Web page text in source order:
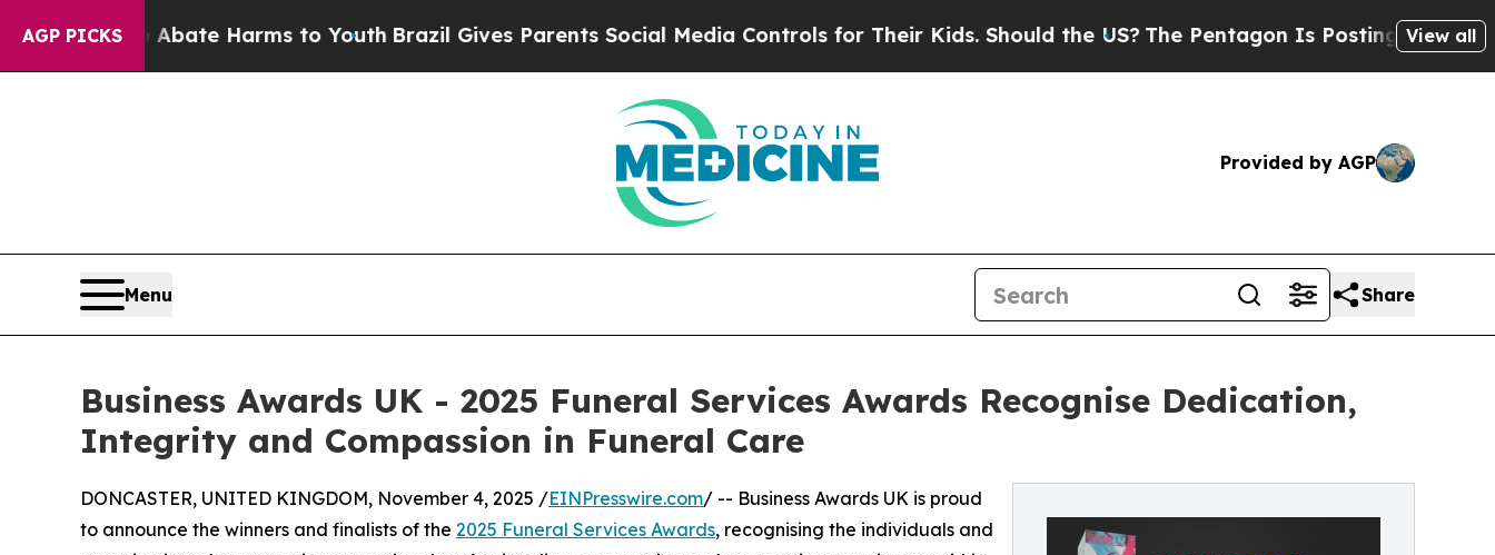
AGP PICKS
to Abate Harms to YouthBrazil Gives Parents Social Media Controls for Their Kids. Should the US?The Pentagon Is Posting Cryptic Biblical
View all
Provided by AGP
Menu Share
Business Awards UK - 2025 Funeral Services Awards Recognise Dedication,
Integrity and Compassion in Funeral Care
DONCASTER, UNITED KINGDOM, November 4, 2025 /EINPresswire.com/ -- Business Awards UK is proud
to announce the winners and finalists of the 2025 Funeral Services Awards, recognising the individuals and